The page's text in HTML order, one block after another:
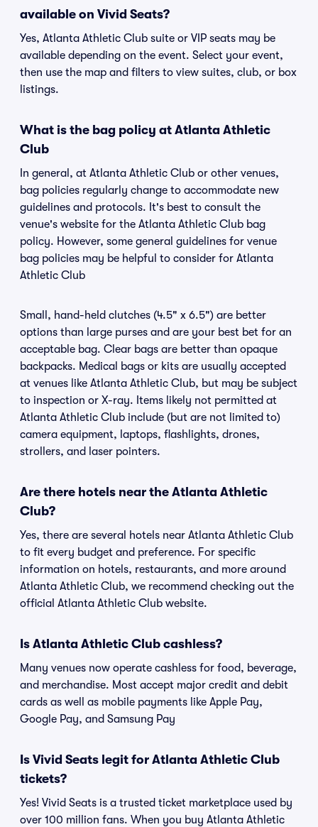
available on Vivid Seats?
Yes, Atlanta Athletic Club suite or VIP seats may be
available depending on the event. Select your event,
then use the map and filters to view suites, club, or box
listings.
What is the bag policy at Atlanta Athletic
Club
In general, at Atlanta Athletic Club or other venues,
bag policies regularly change to accommodate new
guidelines and protocols. It's best to consult the
venue's website for the Atlanta Athletic Club bag
policy. However, some general guidelines for venue
bag policies may be helpful to consider for Atlanta
Athletic Club
Small, hand-held clutches (4.5" x 6.5") are better
options than large purses and are your best bet for an
acceptable bag. Clear bags are better than opaque
backpacks. Medical bags or kits are usually accepted
at venues like Atlanta Athletic Club, but may be subject
to inspection or X-ray. Items likely not permitted at
Atlanta Athletic Club include (but are not limited to)
camera equipment, laptops, flashlights, drones,
strollers, and laser pointers.
Are there hotels near the Atlanta Athletic
Club?
Yes, there are several hotels near Atlanta Athletic Club
to fit every budget and preference. For specific
information on hotels, restaurants, and more around
Atlanta Athletic Club, we recommend checking out the
official Atlanta Athletic Club website.
Is Atlanta Athletic Club cashless?
Many venues now operate cashless for food, beverage,
and merchandise. Most accept major credit and debit
cards as well as mobile payments like Apple Pay,
Google Pay, and Samsung Pay
Is Vivid Seats legit for Atlanta Athletic Club
tickets?
Yes! Vivid Seats is a trusted ticket marketplace used by
over 100 million fans. When you buy Atlanta Athletic